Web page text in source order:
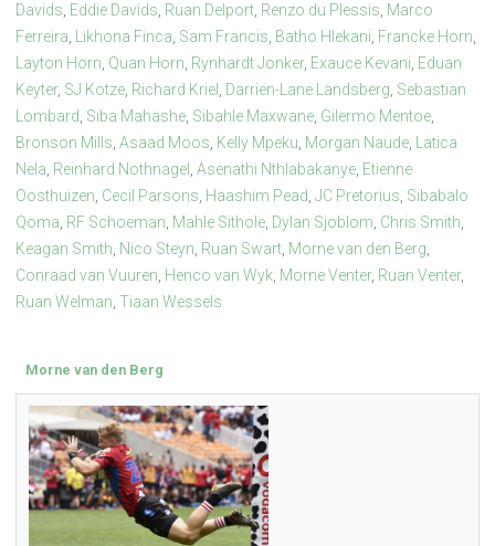
Davids Eddie Davids Ruan Delport Renzo du Plessis Marco
Ferreira
Likhona Finca Sam Francis Batho Hlekani Francke Horn
Layton Horn Quan Horn Rynhardt Jonker, Exauce Kevani Eduan
Keyter, SJ Kotze Richard Kriel Darrien-Lane Landsberg Sebastian
Lombard Siba Mahashe Sibahle Maxwane Gilermo Mentoe
Bronson Mills Asaad Moos Kelly Mpeku Morgan Naude
Latica
Nela Reinhard Nothnagel Asenathi Nthlabakanye Etienne
Oosthuizen Cecil Parsons Haashim Pead JC Pretorius Sibabalo
Qoma RF Schoeman Mahle Sithole Dylan Sjoblom Chris Smith
Keagan Smith Nico Steyn Ruan Swart Morne van den Berg
Conraad van Vuuren Henco van Wyk Morne Venter, Ruan Venter,
Ruan Welman Tiaan Wessels
Morne van den Berg